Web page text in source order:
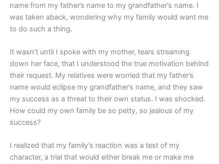
name from my father’s name to my grandfather’s name. I
was taken aback, wondering why my family would want me
to do such a thing.
It wasn’t until I spoke with my mother, tears streaming
down her face, that I understood the true motivation behind
their request. My relatives were worried that my father’s
name would eclipse my grandfather’s name, and they saw
my success as a threat to their own status. I was shocked.
How could my own family be so petty, so jealous of my
success?
I realized that my family’s reaction was a test of my
character, a trial that would either break me or make me